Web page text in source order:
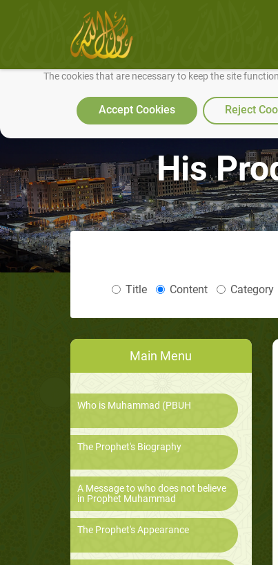
We use cookies to make our site work well for you and so we
The cookies that are necessary to keep the site
Accept Cookies Reject
His
Title Content Category
Main Menu
Who is Muhammad (PBUH
The Prophet's Biography
A Message to who does not believe
in Prophet Muhammad
The Prophet's Appearance